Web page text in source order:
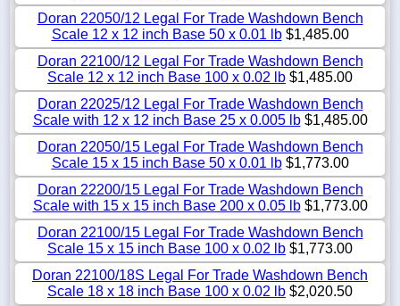
Doran 22050/12 Legal For Trade Washdown Bench
Scale 12 x 12 inch Base 50 x 0.01 lb$1,485.00
Doran 22100/12 Legal For Trade Washdown Bench
Scale 12 x 12 inch Base 100 x 0.02 lb $1,485.00
Doran 22025/12 Legal For Trade Washdown Bench
Scale with 12 x 12 inch Base 25 x 0.005 lb$1,485.00
Doran 22050/15 Legal For Trade Washdown Bench
Scale 15 x 15 inch Base 50 x 0.01 lb$1,773.00
Doran 22200/15 Legal For Trade Washdown Bench
Scale with 15 x 15 inch Base 200 x 0.05 lb$1,773.00
Doran 22100/15 Legal For Trade Washdown Bench
Scale 15 x 15 inch Base 100 x 0.02 lb $1,773.00
Doran 22100/18S Legal For Trade Washdown Bench
Scale 18 x 18 inch Base 100 x 0.02 lb $2,020.50